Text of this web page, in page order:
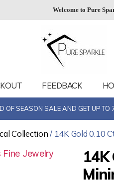
Welcome to Pure
FEEDBACK
OF SEASON SALE AND GET UP TO
Collection/ 14K Gold 0.10